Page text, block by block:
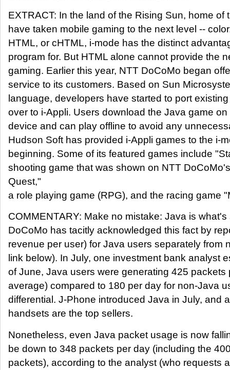
EXTRACT: In the land of the Rising Sun, home of
have taken mobile gaming to the next level --
HTML, or cHTML, i-mode has the distinct
program for. But HTML alone cannot provide the
gaming. Earlier this year, NTT DoCoMo began
service to its customers. Based on Sun
language, developers have started to port
over to i-Appli. Users download the Java game on
device and can play offline to avoid any
Hudson Soft has provided i-Appli games to the i-
beginning. Some of its featured games include
shooting game that was shown on NTT
Quest,"
a role playing game (RPG), and the racing game
COMMENTARY: Make no mistake: Java is
DoCoMo has tacitly acknowledged this fact by
revenue per user) for Java users separately from
link below). In July, one investment bank analyst
of June, Java users were generating 425 packets
average) compared to 180 per day for non-Java
differential. J-Phone introduced Java in July, and
handsets are the top sellers.
Nonetheless, even Java packet usage is now
be down to 348 packets per day (including the
packets), according to the analyst (who requests